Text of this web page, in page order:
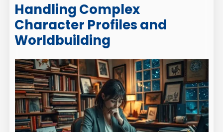
Handling Complex
Character Profiles and
Worldbuilding